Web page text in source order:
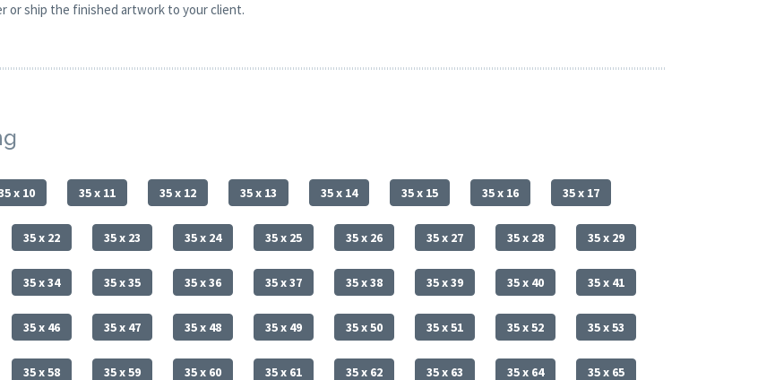
or ship the finished artwork to your client.
x 10 35 x 11 35 x 12 35 x 13 35 x 14 35 x 15 35 x 16 35 x 17
35 x 22 35 x 23 35 x 24 35 x 25 35 x 26 35 x 27 35 x 28 35 x 29
35 x 34 35 x 35 35 x 36 35 x 37 35 x 38 35 x 39 35 x 40 35 x 41
35 x 46 35 x 47 35 x 48 35 x 49 35 x 50 35 x 51 35 x 52 35 x 53
35 x 58 35 x 59 35 x 60 35 x 61 35 x 62 35 x 63 35 x 64 35 x 65